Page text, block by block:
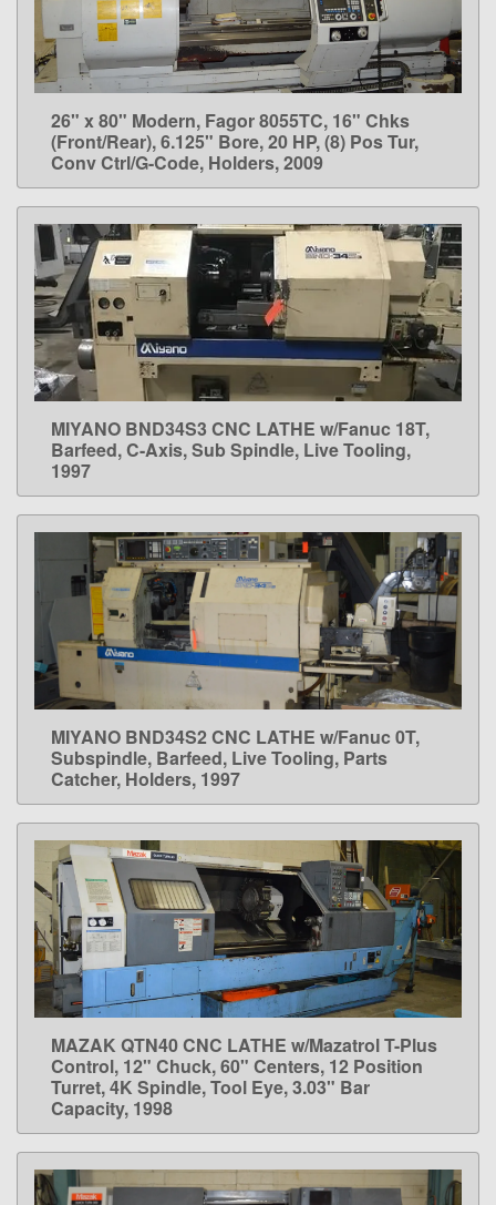
LEARN MORE
26" x 80" Modern, Fagor 8055TC, 16" Chks
(Front/Rear), 6.125" Bore, 20 HP, (8) Pos Tur,
Conv Ctrl/G-Code, Holders, 2009
LEARN MORE
MIYANO BND34S3 CNC LATHE w/Fanuc 18T,
Barfeed, C-Axis, Sub Spindle, Live Tooling,
1997
LEARN MORE
MIYANO BND34S2 CNC LATHE w/Fanuc 0T,
Subspindle, Barfeed, Live Tooling, Parts
Catcher, Holders, 1997
LEARN MORE
MAZAK QTN40 CNC LATHE w/Mazatrol T-Plus
Control, 12" Chuck, 60" Centers, 12 Position
Turret, 4K Spindle, Tool Eye, 3.03" Bar
Capacity, 1998